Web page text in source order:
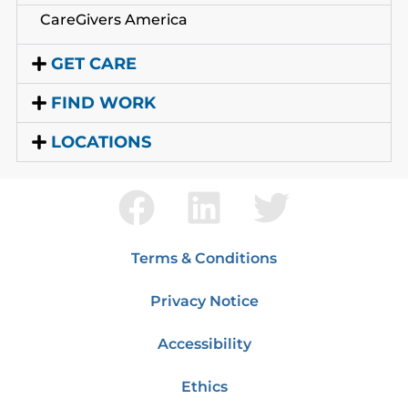
CareGivers America
GET CARE
FIND WORK
LOCATIONS
Terms & Conditions
Privacy Notice
Accessibility
Ethics